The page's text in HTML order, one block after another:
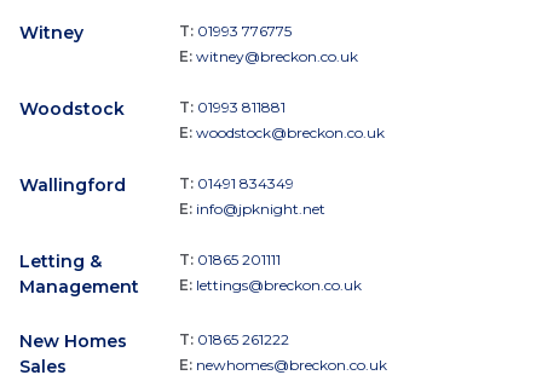
Witney T: 01993 776775
E: witney@breckon.co.uk
Woodstock T: 01993 811881
E: woodstock@breckon.co.uk
Wallingford T: 01491 834349
E: info@jpknight.net
Letting &
Management
T: 01865 201111
E: lettings@breckon.co.uk
New Homes
Sales
T: 01865 261222
E: newhomes@breckon.co.uk